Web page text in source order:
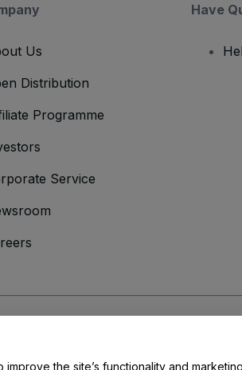
Us
Distribution
Programme
Service
Have
the site’s functionality and marketing